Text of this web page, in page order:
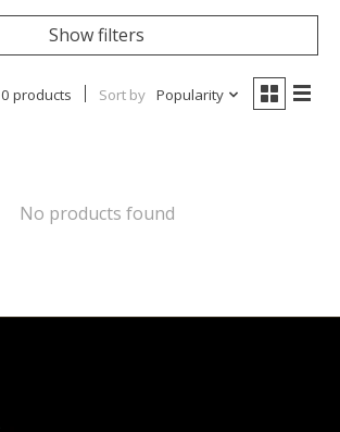
Show filters
0 products Sort by Popularity
No products found